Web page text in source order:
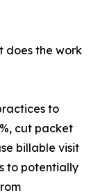
does the work
to
cut packet
billable visit
to potentially